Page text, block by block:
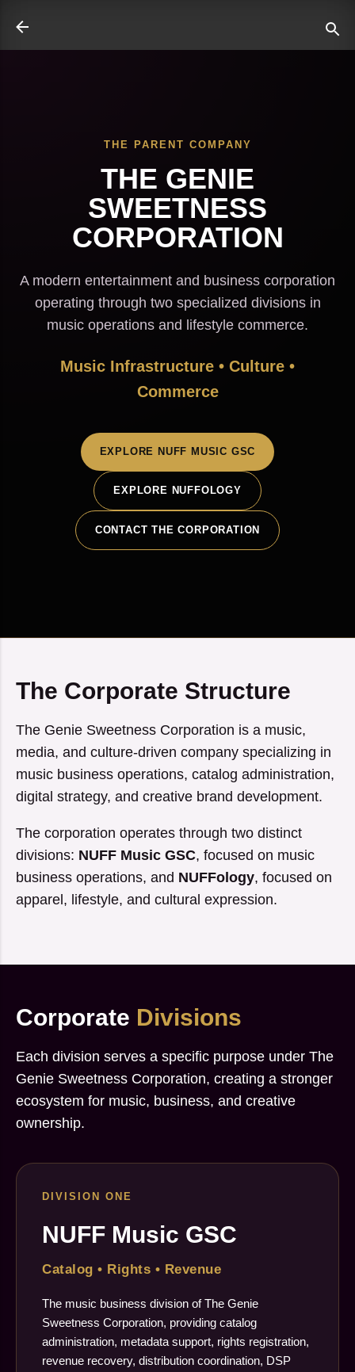
THE PARENT COMPANY
THE GENIE
SWEETNESS
CORPORATION
A modern entertainment and business corporation
operating through two specialized divisions in
music operations and lifestyle commerce.
Music Infrastructure • Culture •
Commerce
EXPLORE NUFF MUSIC GSC
EXPLORE NUFFOLOGY
CONTACT THE CORPORATION
The Corporate Structure
The Genie Sweetness Corporation is a music,
media, and culture-driven company specializing in
music business operations, catalog administration,
digital strategy, and creative brand development.
The corporation operates through two distinct
divisions: NUFF Music GSC, focused on music
business operations, and NUFFology, focused on
apparel, lifestyle, and cultural expression.
Corporate Divisions
Each division serves a specific purpose under The
Genie Sweetness Corporation, creating a stronger
ecosystem for music, business, and creative
ownership.
DIVISION ONE
NUFF Music GSC
Catalog • Rights • Revenue
The music business division of The Genie
Sweetness Corporation, providing catalog
administration, metadata support, rights registration,
revenue recovery, distribution coordination, DSP